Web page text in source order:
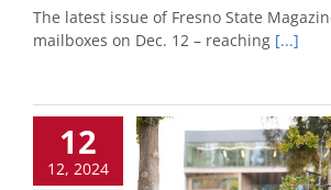
issue
Fresno
available
now
The latest issue of Fresno State
mailboxes on Dec. 12 – reaching [...]
12
12, 2024